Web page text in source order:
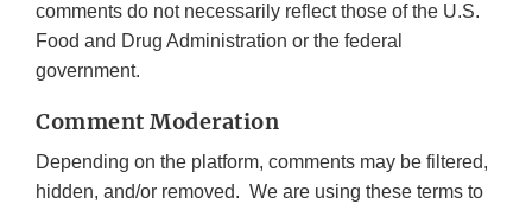
comments do not necessarily reflect those of the U.S.
Food and Drug Administration or the federal
government.
Comment Moderation
Depending on the platform, comments may be filtered,
hidden, and/or removed. We are using these terms to